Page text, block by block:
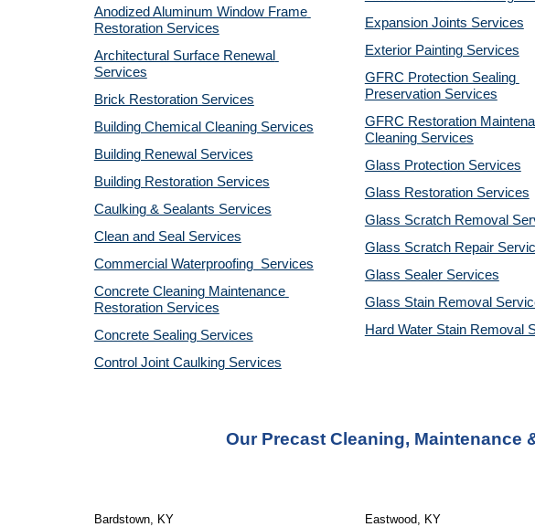
Anodized Aluminum Window Frame
Restoration Services
Architectural Surface Renewal
Services
Brick Restoration Services
Building Chemical Cleaning Services
Building Renewal Services
Building Restoration Services
Caulking & Sealants Services
Clean and Seal Services
Commercial Waterproofing  Services
Concrete Cleaning Maintenance
Restoration Services
Concrete Sealing Services
Control Joint Caulking Services
Expansion Joints Services
Exterior Painting Services
GFRC Protection Sealing
Preservation Services
GFRC Restoration
Cleaning Services
Glass Protection Services
Glass Restoration Services
Glass Scratch Removal
Glass Scratch Repair
Glass Sealer Services
Glass Stain Removal
Hard Water Stain Removal
Our Precast Cleaning, Maintenance
Bardstown, KY
Eastwood, KY